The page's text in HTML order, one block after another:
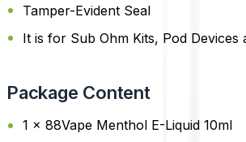
Tamper-Evident Seal
It is for Sub Ohm Kits, Pod Devices
Package Content
1 x 88Vape Menthol E-Liquid 10ml